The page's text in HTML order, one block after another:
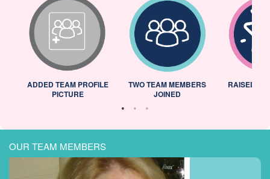
ADDED TEAM PROFILE
PICTURE
TWO TEAM MEMBERS
JOINED
RAISED
OUR TEAM MEMBERS